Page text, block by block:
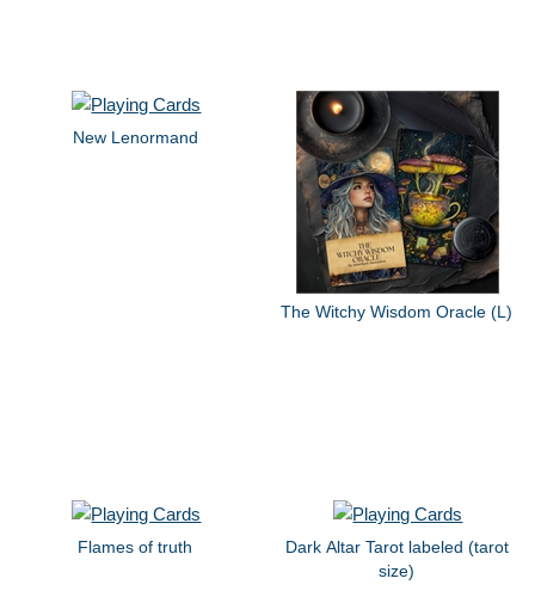
New Lenormand
The Witchy Wisdom Oracle (L)
Flames of truth
Dark Altar Tarot labeled (tarot
size)